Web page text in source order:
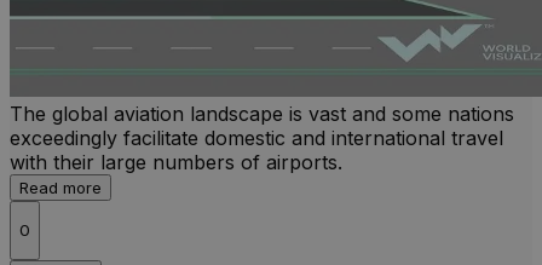
The global aviation landscape is vast and some nations
exceedingly facilitate domestic and international travel
with their large numbers of airports.
Read more
0